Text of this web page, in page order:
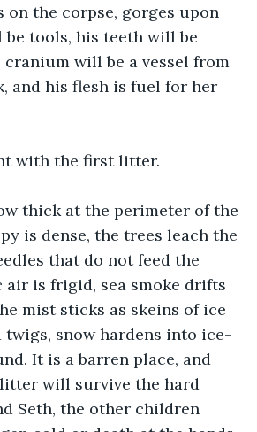
on the corpse, gorges upon
be tools, his teeth will be
cranium will be a vessel from
and his flesh is fuel for her
with the first litter.
thick at the perimeter of the
is dense, the trees leach the
that do not feed the
air is frigid, sea smoke drifts
mist sticks as skeins of ice
twigs, snow hardens into ice-
It is a barren place, and
will survive the hard
Seth, the other children